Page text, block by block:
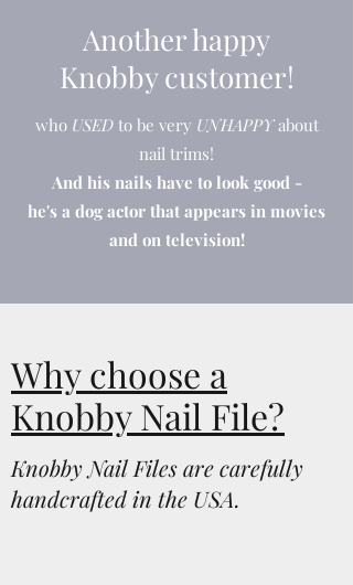
Another happy
Knobby customer!
who USEDto be very UNHAPPYabout
nail trims!
And his nails have to look good -
he's a dog actor that appears in movies
and on television!
Why choose a
Knobby Nail File?
Knobby Nail Files are carefully
handcrafted in the USA.